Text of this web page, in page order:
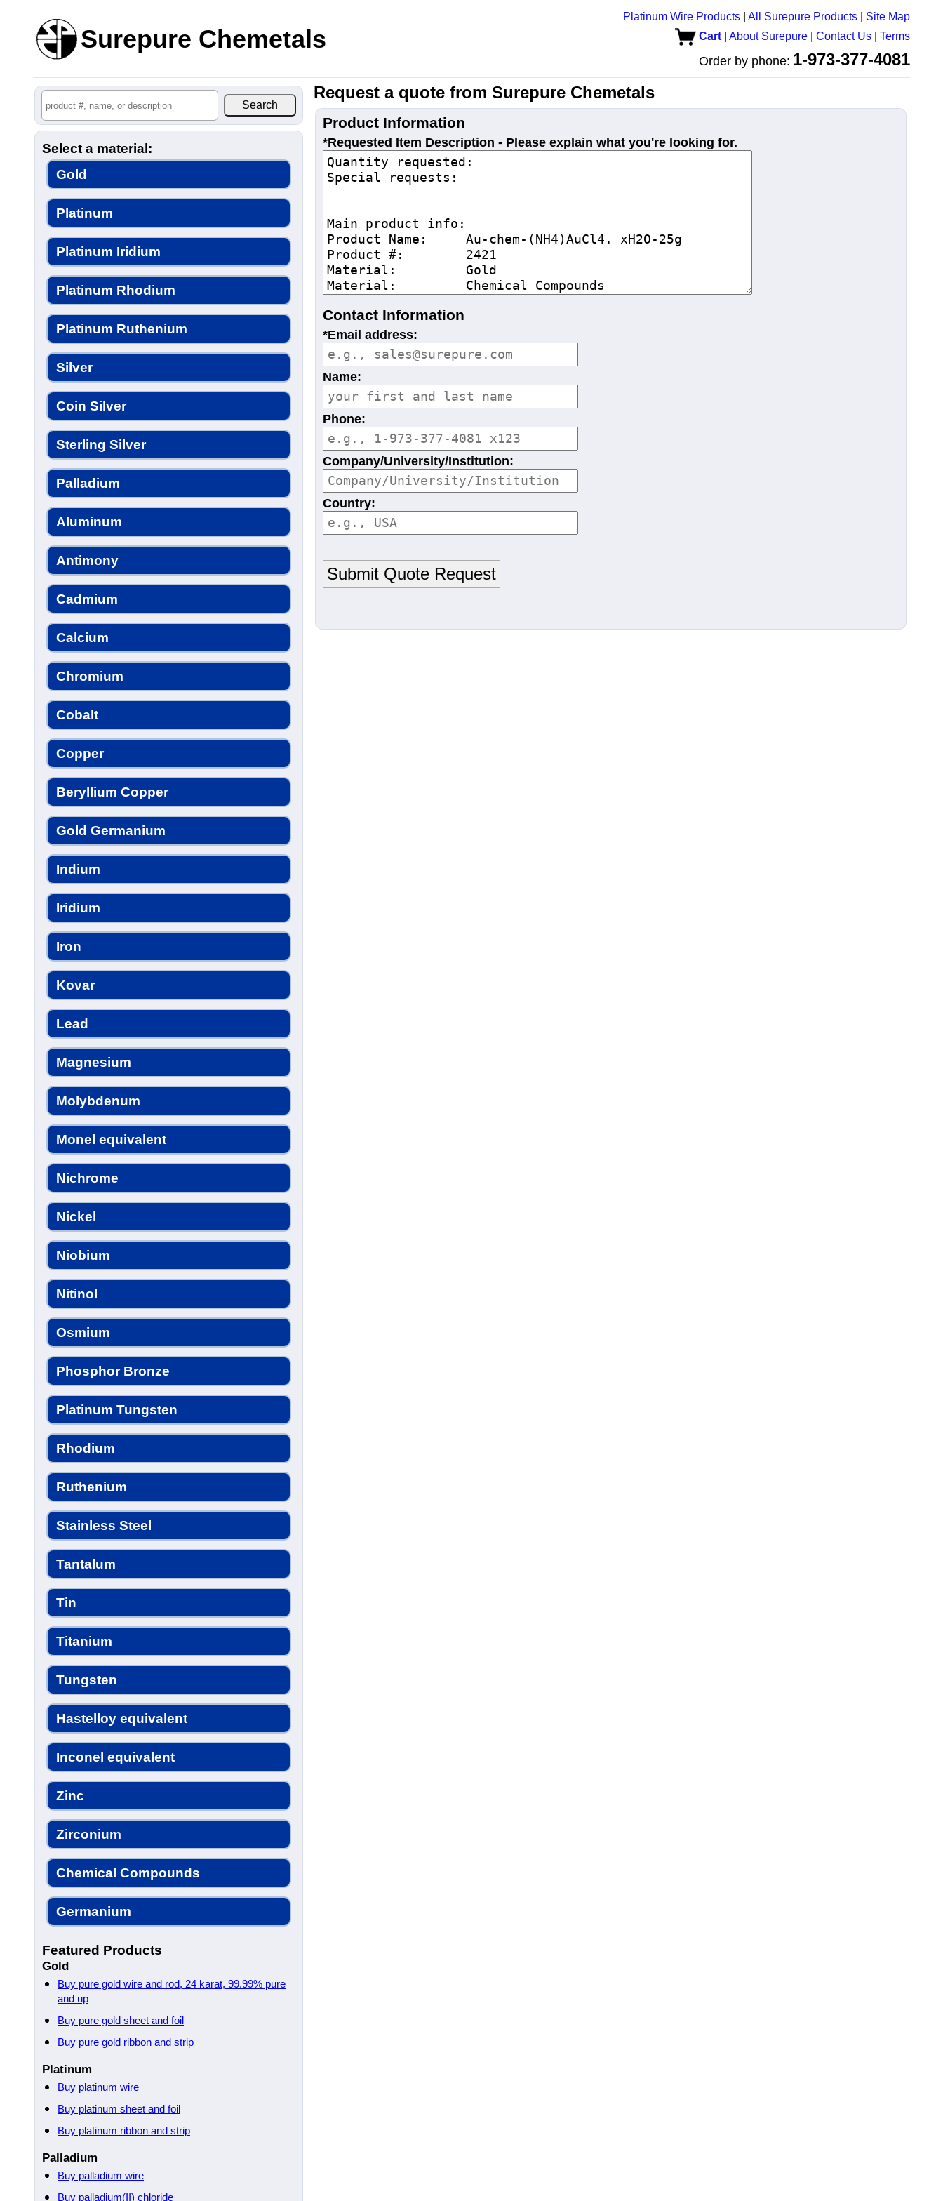
Surepure Chemetals
Platinum Wire Products All Surepure Products
Site Map
Cart
About Surepure Contact Us Terms
Order by phone: 1-973-377-4081
Select a material:
Gold
Platinum
Platinum Iridium
Platinum Rhodium
Platinum Ruthenium
Silver
Coin Silver
Sterling Silver
Palladium
Aluminum
Antimony
Cadmium
Calcium
Chromium
Cobalt
Copper
Beryllium Copper
Gold Germanium
Indium
Iridium
Iron
Kovar
Lead
Magnesium
Molybdenum
Monel equivalent
Nichrome
Nickel
Niobium
Nitinol
Osmium
Phosphor Bronze
Platinum Tungsten
Rhodium
Ruthenium
Stainless Steel
Tantalum
Tin
Titanium
Tungsten
Hastelloy equivalent
Inconel equivalent
Zinc
Zirconium
Chemical Compounds
Germanium
Featured Products
Gold
Buy pure gold wire and rod, 24 karat, 99.99% pure
and up
Buy pure gold sheet and foil
Buy pure gold ribbon and strip
Platinum
Buy platinum wire
Buy platinum sheet and foil
Buy platinum ribbon and strip
Palladium
Buy palladium wire
Buy palladium(II) chloride
Request a quote from Surepure Chemetals
Product Information
*Requested Item Description - Please explain what you're looking for.
Contact Information
*Email address:
Name:
Phone:
Company/University/Institution:
Country: